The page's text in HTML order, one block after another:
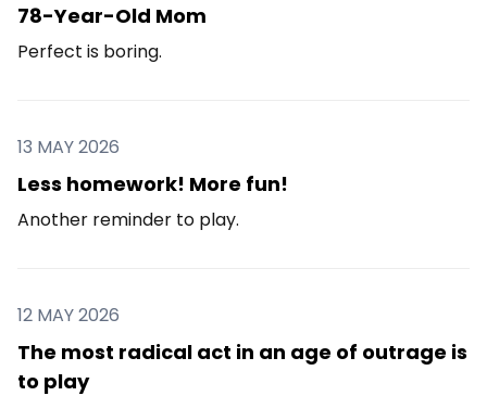
78-Year-Old Mom
Perfect is boring.
13 MAY 2026
Less homework! More fun!
Another reminder to play.
12 MAY 2026
The most radical act in an age of outrage is
to play